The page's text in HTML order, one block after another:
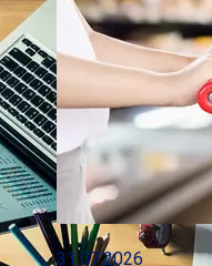
31.07.2026